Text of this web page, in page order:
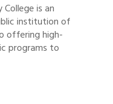
is an
institution of
offering high-
programs to